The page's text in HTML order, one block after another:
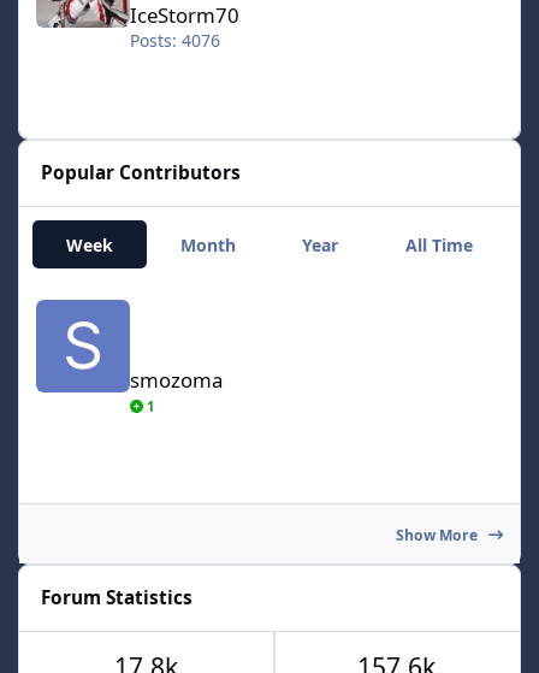
IceStorm70
Posts: 4076
Popular Contributors
Week Month Year All Time
smozoma
1
Show More
Forum Statistics